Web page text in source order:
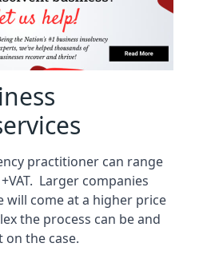
practitioner can range
Larger companies
will come at a higher price
the process can be and
the case.